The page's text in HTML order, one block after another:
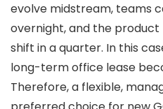
evolve midstream, teams
overnight, and the
shift in a quarter. In this
long-term office lease
Therefore, a flexible,